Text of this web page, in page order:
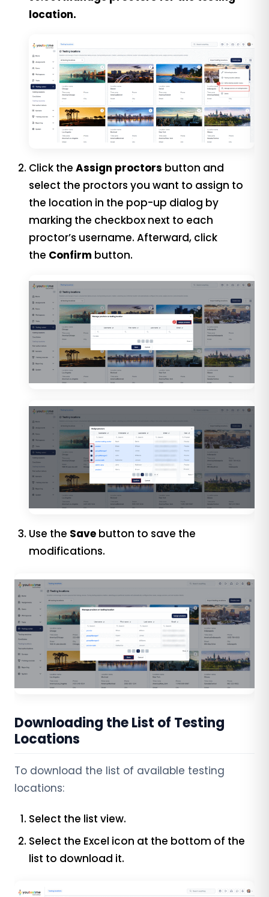
location.
Click the Assign proctors button and
select the proctors you want to assign to
the location in the pop-up dialog by
marking the checkbox next to each
proctor’s username. Afterward, click
the Confirm button.
Use the Save button to save the
modifications.
Downloading the List of Testing
Locations
To download the list of available testing
locations:
Select the list view.
Select the Excel icon at the bottom of the
list to download it.